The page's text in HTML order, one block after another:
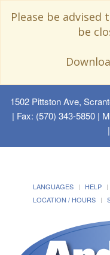
Please be
be
1502 Pittston Ave,
| Fax: (570) 343-5850 |
LANGUAGES HELP
LOCATION / HOURS